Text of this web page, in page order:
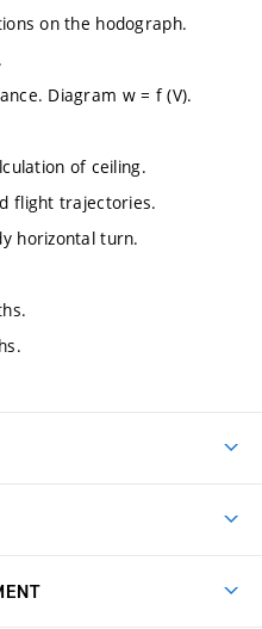
on the hodograph.
Diagram w = f (V).
of ceiling.
flight trajectories.
horizontal turn.